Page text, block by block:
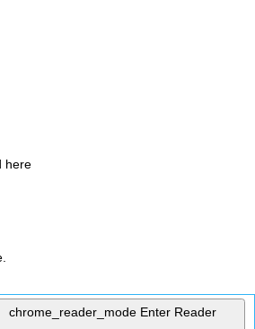
here
chrome_reader_mode Enter Reader